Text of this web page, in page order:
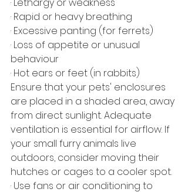
· Rapid or heavy breathing
· Excessive panting (for ferrets)
· Loss of appetite or unusual
behaviour
· Hot ears or feet (in rabbits)
Ensure that your pets' enclosures
are placed in a shaded area, away
from direct sunlight. Adequate
ventilation is essential for airflow. If
your small furry animals live
outdoors, consider moving their
hutches or cages to a cooler spot.
· Use fans or air conditioning to